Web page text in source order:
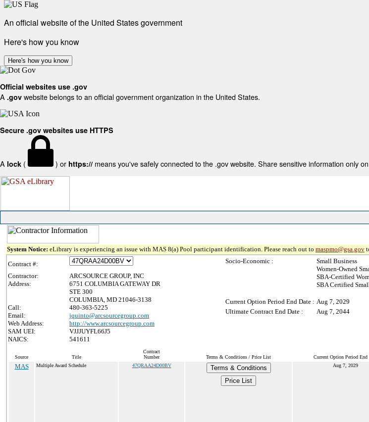
An official website of the United States government
Here's how you know
Here's how you know
Official websites use .gov
A .gov website belongs to an official government organization in the United States.
Secure .gov websites use HTTPS
A lock ( ) or https:// means you've safely connected to the .gov website. Share sensitive information only
System Notice: eLibrary is experiencing an issue with MAS 8(a) Pool participant identification. Please reach out to maspmo@gsa.gov
Contract #:
Contractor:
ARCSOURCE GROUP, INC
Address:
6751 COLUMBIA GATEWAY DR
STE 300
COLUMBIA, MD 21046-3138
Call:
480-363-5225
Email:
jquinto@arcsourcegroup.com
Web Address:
http://www.arcsourcegroup.com
SAM UEI:
VJJJUYFL66J5
NAICS:
541611
Socio-Economic :
Small Business
Women-Owned
SBA-Certified
SBA Certified
Current Option Period End Date : Aug 7, 2029
Ultimate Contract End Date :
Aug 7, 2044
Source Title
Contract
Number
Terms & Conditions / Price List Current Option Period End
MAS Multiple Award Schedule 47QRAA24D00BV
Terms & Conditions
Price List
Aug 7, 2029